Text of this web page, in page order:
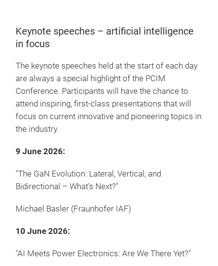
Keynote speeches – artificial intelligence
in focus
The keynote speeches held at the start of each day
are always a special highlight of the PCIM
Conference. Participants will have the chance to
attend inspiring, first-class presentations that will
focus on current innovative and pioneering topics in
the industry.
9 June 2026:
"The GaN Evolution: Lateral, Vertical, and
Bidirectional – What's Next?"
Michael Basler (Fraunhofer IAF)
10 June 2026:
"AI Meets Power Electronics: Are We There Yet?"